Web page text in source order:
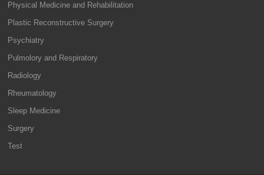
Physical Medicine and Rehabilitation
Plastic Reconstructive Surgery
Psychiatry
Pulmolory and Respiratory
Radiology
Rheumatology
Sleep Medicine
Surgery
Test